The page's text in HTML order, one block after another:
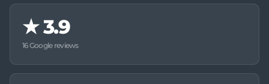
★3.9
16 Google reviews